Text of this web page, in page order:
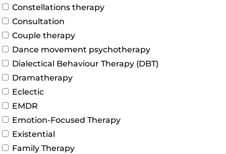
Constellations therapy
Consultation
Couple therapy
Dance movement psychotherapy
Dialectical Behaviour Therapy (DBT)
Dramatherapy
Eclectic
EMDR
Emotion-Focused Therapy
Existential
Family Therapy